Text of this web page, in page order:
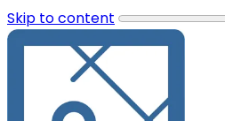
Skip to content